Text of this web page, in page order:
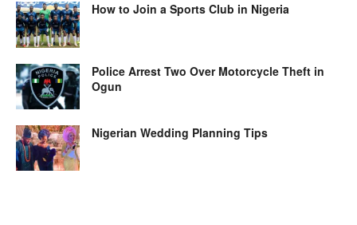
How to Join a Sports Club in Nigeria
Police Arrest Two Over Motorcycle Theft in
Ogun
Nigerian Wedding Planning Tips